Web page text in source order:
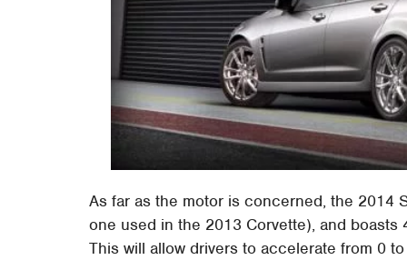
As far as the motor is concerned, the 2014
one used in the 2013 Corvette), and
This will allow drivers to accelerate from 0